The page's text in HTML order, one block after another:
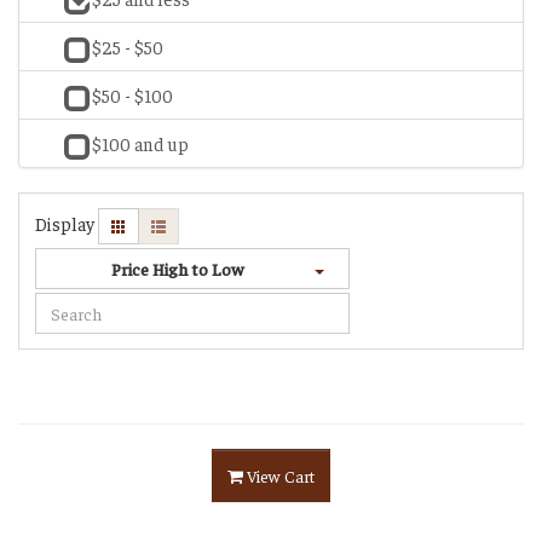
$25 - $50
$50 - $100
$100 and up
Display
Price High to Low
View Cart